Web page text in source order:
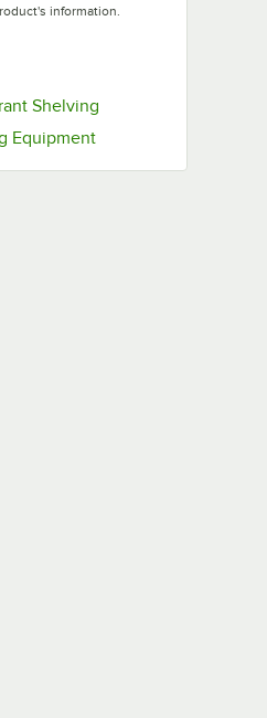
information.
in new tab
Shelving
EquipmentOpens in new tab